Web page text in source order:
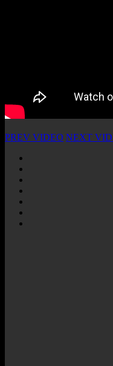
PREV VIDEO NEXT